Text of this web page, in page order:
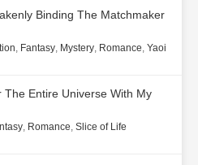
Binding The Matchmaker
, Fantasy, Mystery, Romance, Yaoi
The Entire Universe With My
, Romance, Slice of Life